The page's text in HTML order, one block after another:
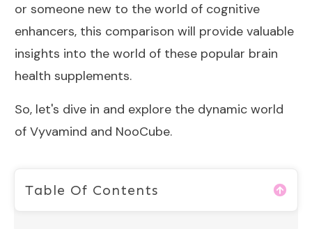
or someone new to the world of cognitive
enhancers, this comparison will provide valuable
insights into the world of these popular brain
health supplements.
So, let's dive in and explore the dynamic world
of Vyvamind and NooCube.
Table Of Contents